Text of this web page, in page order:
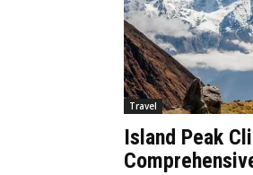
Travel
Island Peak